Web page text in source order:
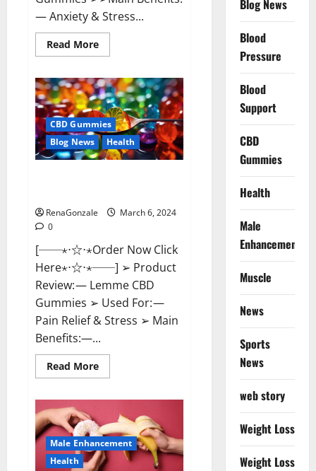
— Anxiety & Stress...
Read MoreRead
more
Bites
CBD
GummiesReviews,
Cost
&
Price?
CBD Gummies
Blog News
Health
RenaGonzale
March 6, 2024
0
[──⋆⋅☆⋅⋆Order Now Click
Here⋆⋅☆⋅⋆──] ➢ Product
Review: — Lemme CBD
Gummies ➢ Used For: —
Pain Relief & Stress ➢ Main
Benefits:—...
Read MoreRead
more
Gummies
Reviews
effects
Update?
Male Enhancement
Health
Blog News
Blood
Pressure
Blood
Support
CBD
Gummies
Health
Male
Enhancement
Muscle
News
Sports
News
web story
Weight Loss
Weight Loss